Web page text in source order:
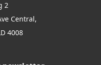
2
Central,
4008